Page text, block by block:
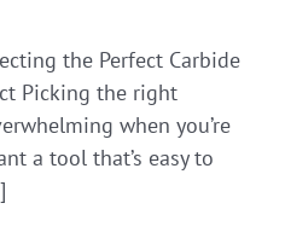
the Perfect Carbide
Picking the right
when you’re
a tool that’s easy to